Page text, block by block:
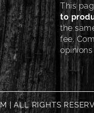
This
to
the
fee.
| ALL RIGHTS